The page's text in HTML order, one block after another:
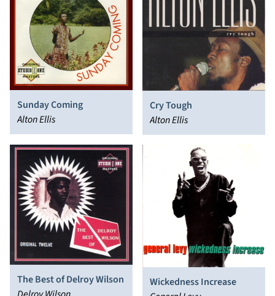
Sunday Coming
Alton Ellis
Cry Tough
Alton Ellis
The Best of Delroy Wilson
Wickedness Increase